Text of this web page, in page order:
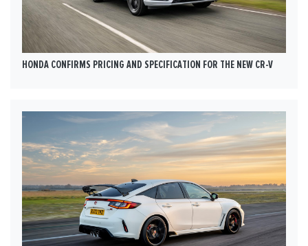
HONDA CONFIRMS PRICING AND SPECIFICATION FOR THE NEW CR-V